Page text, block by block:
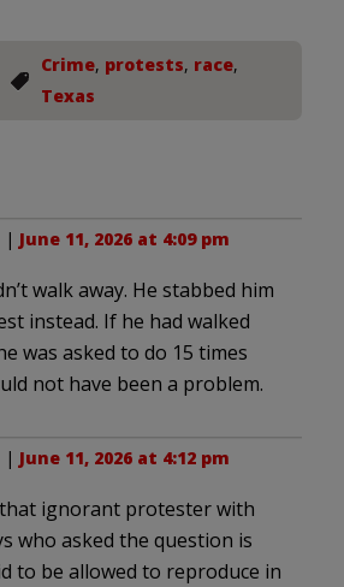
Crime, protests, race,
Texas
| June 11, 2026 at 4:09 pm
walk away. He stabbed him
instead. If he had walked
was asked to do 15 times
not have been a problem.
| June 11, 2026 at 4:12 pm
ignorant protester with
who asked the question is
to be allowed to reproduce in